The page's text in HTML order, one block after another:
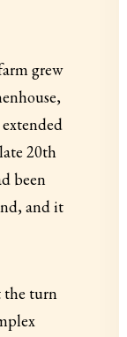
grew
20th
been
and it
the turn